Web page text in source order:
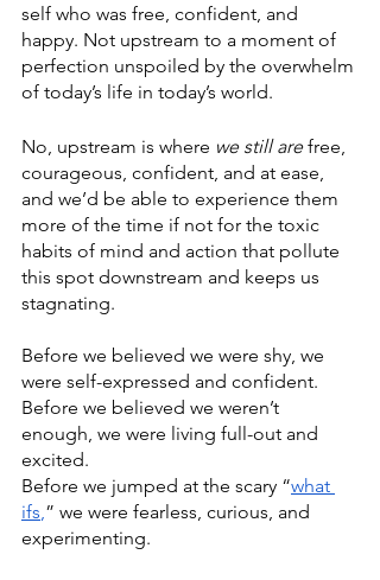
self who was free, confident, and
happy. Not upstream to a moment of
perfection unspoiled by the overwhelm
of today’s life in today’s world.
No, upstream is where we still are free,
courageous, confident, and at ease,
and we’d be able to experience them
more of the time if not for the toxic
habits of mind and action that pollute
this spot downstream and keeps us
stagnating.
Before we believed we were shy, we
were self-expressed and confident.
Before we believed we weren’t
enough, we were living full-out and
excited.
Before we jumped at the scary “what
ifs,” we were fearless, curious, and
experimenting.